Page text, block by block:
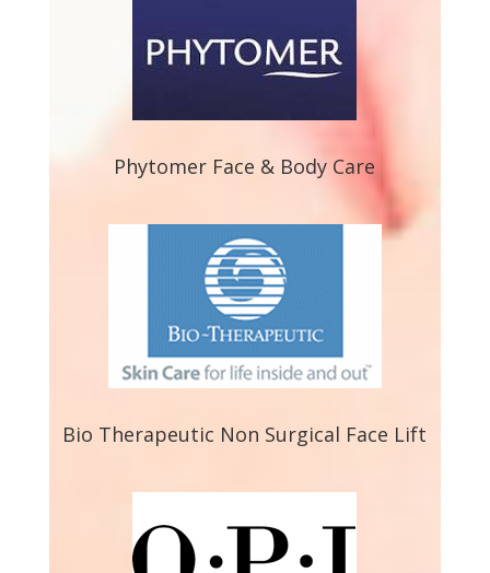
Phytomer Face & Body Care
Bio Therapeutic Non Surgical Face Lift